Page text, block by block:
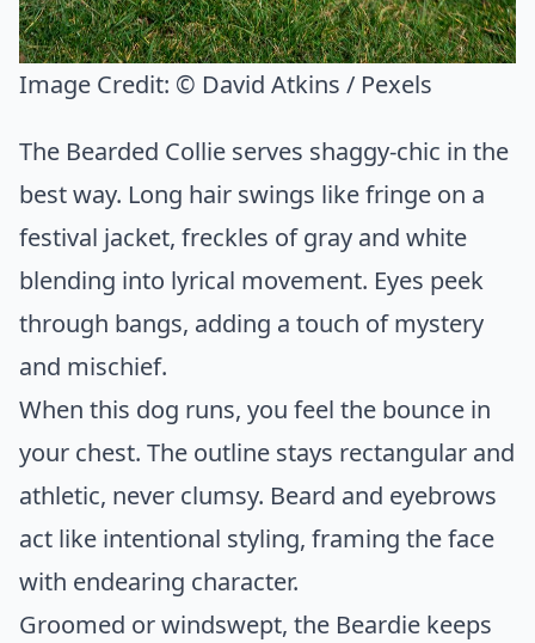
Image Credit: © David Atkins / Pexels
The Bearded Collie serves shaggy-chic in the
best way. Long hair swings like fringe on a
festival jacket, freckles of gray and white
blending into lyrical movement. Eyes peek
through bangs, adding a touch of mystery
and mischief.
When this dog runs, you feel the bounce in
your chest. The outline stays rectangular and
athletic, never clumsy. Beard and eyebrows
act like intentional styling, framing the face
with endearing character.
Groomed or windswept, the Beardie keeps